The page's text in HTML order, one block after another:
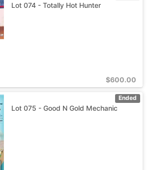
Lot 074 - Totally Hot Hunter
$600.00
Ended
Lot 075 - Good N Gold Mechanic